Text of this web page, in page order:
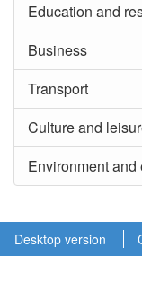
Education and
Business
Transport
Culture and
Environment and
Desktop version